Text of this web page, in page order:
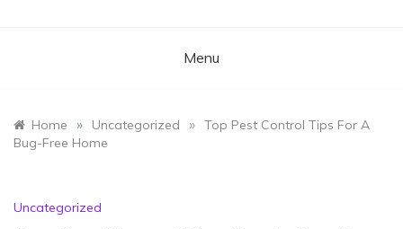
Menu
Home » Uncategorized » Top Pest Control Tips For A
Bug-Free Home
Uncategorized